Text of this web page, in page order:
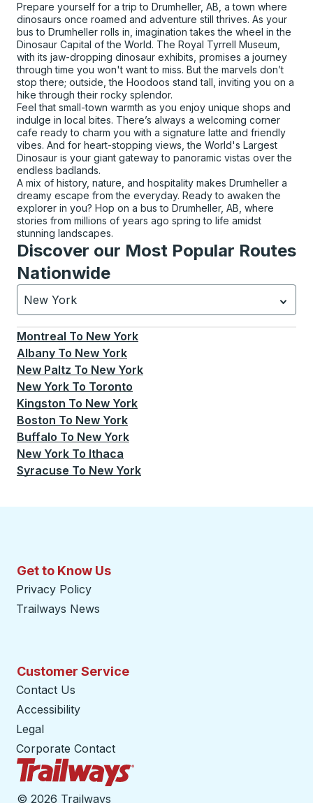
Prepare yourself for a trip to Drumheller, AB, a town where
dinosaurs once roamed and adventure still thrives. As your
bus to Drumheller rolls in, imagination takes the wheel in the
Dinosaur Capital of the World. The Royal Tyrrell Museum,
with its jaw-dropping dinosaur exhibits, promises a journey
through time you won't want to miss. But the marvels don’t
stop there; outside, the Hoodoos stand tall, inviting you on a
hike through their rocky splendor.
Feel that small-town warmth as you enjoy unique shops and
indulge in local bites. There’s always a welcoming corner
cafe ready to charm you with a signature latte and friendly
vibes. And for heart-stopping views, the World's Largest
Dinosaur is your giant gateway to panoramic vistas over the
endless badlands.
A mix of history, nature, and hospitality makes Drumheller a
dreamy escape from the everyday. Ready to awaken the
explorer in you? Hop on a bus to Drumheller, AB, where
stories from millions of years ago spring to life amidst
stunning landscapes.
Discover our Most Popular Routes
Nationwide
New York
Currently selected: New York.Select is focused.
Montreal To New York
Albany To New York
New Paltz To New York
New York To Toronto
Kingston To New York
Boston To New York
Buffalo To New York
New York To Ithaca
Syracuse To New York
Get to Know Us
Privacy Policy
Trailways News
Customer Service
Contact Us
Accessibility
Legal
Corporate Contact
© 2026 Trailways